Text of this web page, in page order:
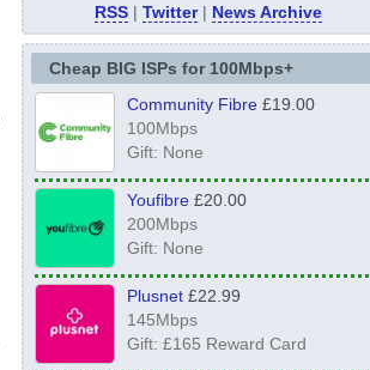
RSS |Twitter| News Archive
Cheap BIG ISPs for 100Mbps+
Community Fibre£19.00
100Mbps
Gift: None
Youfibre£20.00
200Mbps
Gift: None
Plusnet£22.99
145Mbps
Gift: £165 Reward Card